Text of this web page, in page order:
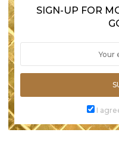
SIGN-UP FOR
I